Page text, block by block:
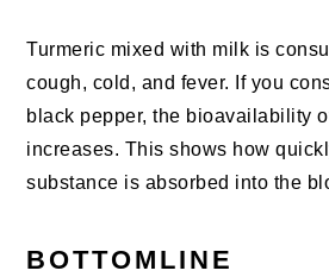
Turmeric mixed with milk is
cough, cold, and fever. If you
black pepper, the bioavailability
increases. This shows how
substance is absorbed into the
BOTTOMLINE